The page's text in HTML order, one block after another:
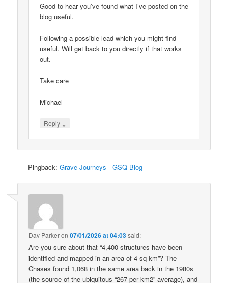
Good to hear you’ve found what I’ve posted on the
blog useful.
Following a possible lead which you might find
useful. Will get back to you directly if that works
out.
Take care
Michael
Reply ↓
Pingback:Grave Journeys - GSQ Blog
Dav Parkeron07/01/2026 at 04:03said:
Are you sure about that “4,400 structures have been
identified and mapped in an area of 4 sq km”? The
Chases found 1,068 in the same area back in the 1980s
(the source of the ubiquitous “267 per km2” average), and